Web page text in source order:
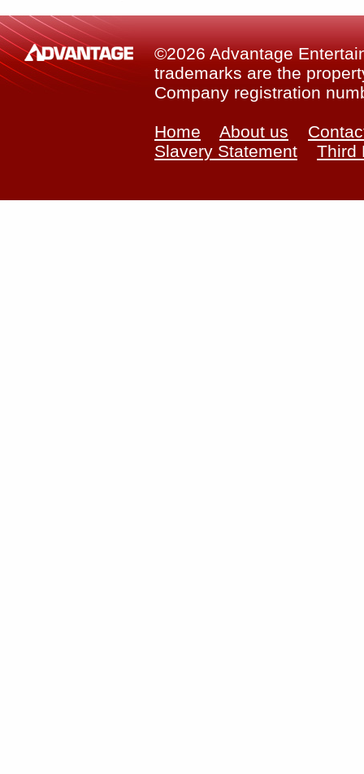
©2026 Advantage
trademarks are the
Company registration
Home About us
Slavery Statement
Third